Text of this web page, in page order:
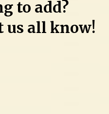
to add?
us all know!